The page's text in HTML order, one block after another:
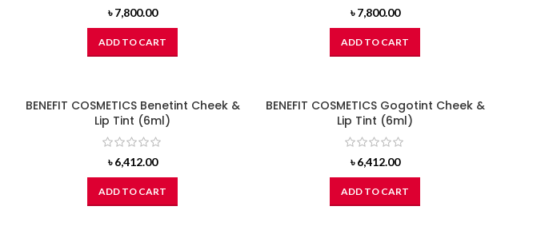
৳7,800.00
ADD TO CART
৳7,800.00
ADD TO CART
BENEFIT COSMETICS Benetint Cheek &
Lip Tint (6ml)
৳6,412.00
ADD TO CART
BENEFIT COSMETICS Gogotint Cheek &
Lip Tint (6ml)
৳6,412.00
ADD TO CART